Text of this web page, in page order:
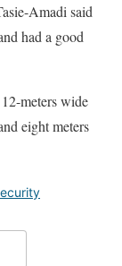
Amadi said
had a good
meters wide
eight meters